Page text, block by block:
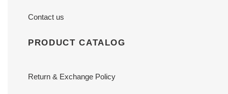
Contact us
PRODUCT CATALOG
Return & Exchange Policy